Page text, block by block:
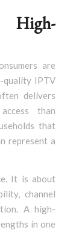
High-
are
quality IPTV
delivers
than
that
represent a
It is about
channel
A high-
in one